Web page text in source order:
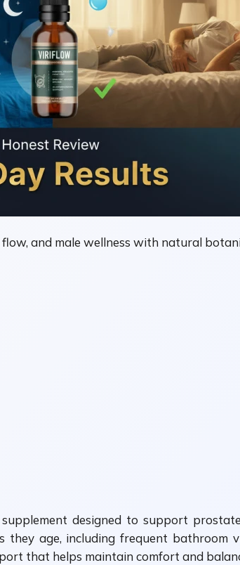
and male wellness with natural
supplement designed to support
they age, including frequent
that helps maintain comfort and